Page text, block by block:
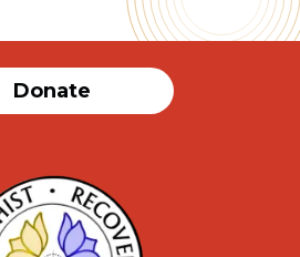
Donate